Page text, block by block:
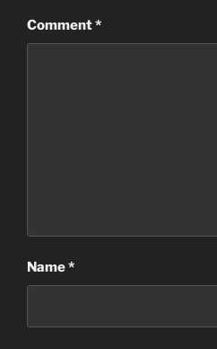
Comment*
Name*